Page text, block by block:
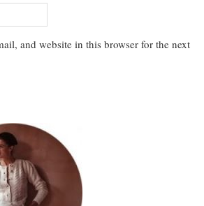
and website in this browser for the next